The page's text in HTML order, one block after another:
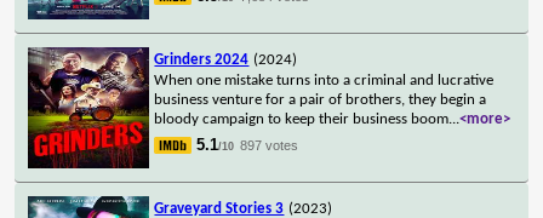
Grinders 2024 (2024)
When one mistake turns into a criminal and lucrative
business venture for a pair of brothers, they begin a
bloody campaign to keep their business boom...<more>
5.1/10 897 votes
Graveyard Stories 3 (2023)